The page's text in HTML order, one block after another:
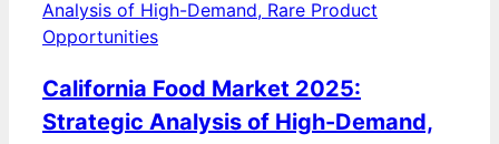
California Food Market 2025:
Strategic Analysis of High-Demand,